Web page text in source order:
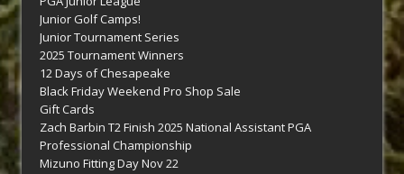
Junior Golf Camps!
Junior Tournament Series
2025 Tournament Winners
12 Days of Chesapeake
Black Friday Weekend Pro Shop Sale
Gift Cards
Zach Barbin T2 Finish 2025 National Assistant PGA
Professional Championship
Mizuno Fitting Day Nov 22